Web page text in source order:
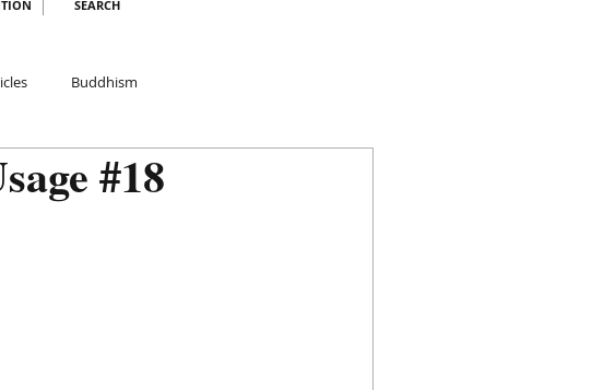
SEARCH
Buddhism
#18